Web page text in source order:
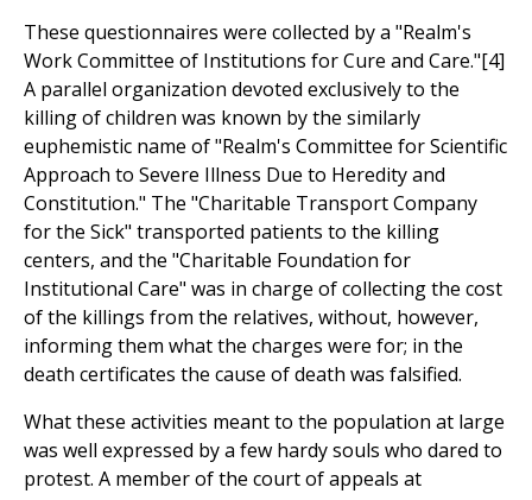
These questionnaires were collected by a "Realm's
Work Committee of Institutions for Cure and Care."[4]
A parallel organization devoted exclusively to the
killing of children was known by the similarly
euphemistic name of "Realm's Committee for Scientific
Approach to Severe Illness Due to Heredity and
Constitution." The "Charitable Transport Company
for the Sick" transported patients to the killing
centers, and the "Charitable Foundation for
Institutional Care" was in charge of collecting the cost
of the killings from the relatives, without, however,
informing them what the charges were for; in the
death certificates the cause of death was falsified.
What these activities meant to the population at large
was well expressed by a few hardy souls who dared to
protest. A member of the court of appeals at